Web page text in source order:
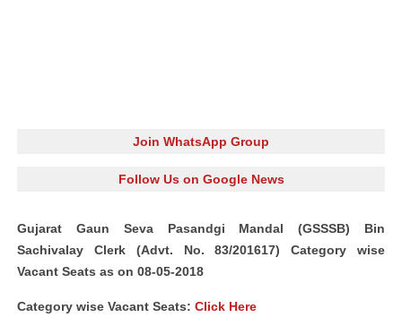
Join WhatsApp Group
Follow Us on Google News
Gujarat Gaun Seva Pasandgi Mandal (GSSSB) Bin
Sachivalay Clerk (Advt. No. 83/201617) Category wise
Vacant Seats as on 08-05-2018
Category wise Vacant Seats: Click Here